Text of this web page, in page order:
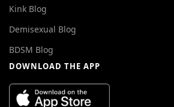
Kink Blog
Demisexual Blog
BDSM Blog
DOWNLOAD THE APP